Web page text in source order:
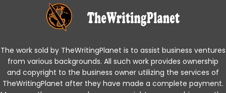
The work sold by TheWritingPlanet is to assist business ventures
from various backgrounds. All such work provides ownership
and copyright to the business owner utilizing the services of
TheWritingPlanet after they have made a complete payment.